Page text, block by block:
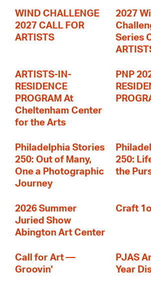
WIND CHALLENGE
2027 CALL FOR
ARTISTS
2027
Series
ARTISTS-IN-
RESIDENCE
PROGRAM At
Cheltenham Center
for the Arts
PNP
Philadelphia Stories
250: Out of Many,
One a Photographic
Journey
250:
the
2026 Summer
Juried Show
Abington Art Center
Craft
Call for Art —
Groovin'
PJAS
Year